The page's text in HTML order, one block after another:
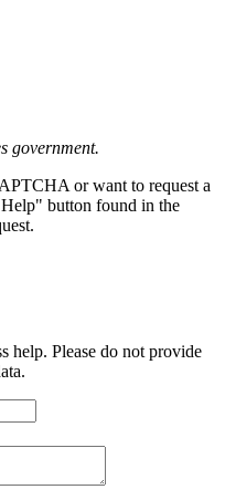
government.
or want to request a
button found in the
help. Please do not provide